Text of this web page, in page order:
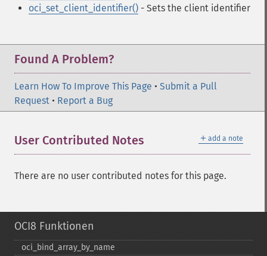
oci_set_client_identifier() - Sets the client identifier
Found A Problem?
Learn How To Improve This Page • Submit a Pull
Request • Report a Bug
＋ add a note
User Contributed Notes
There are no user contributed notes for this page.
OCI8 Funktionen
oci_​bind_​array_​by_​name